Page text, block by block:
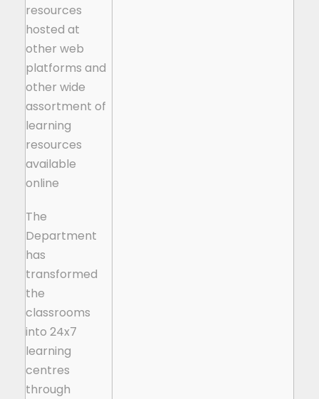
resources
hosted at
other web
platforms and
other wide
assortment of
learning
resources
available
online
The
Department
has
transformed
the
classrooms
into 24x7
learning
centres
through